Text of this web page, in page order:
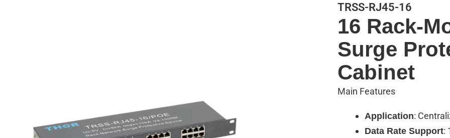
TRSS-RJ45-16
16 Rack-
Surge
Cabinet
Main Features
Application:
Data Rate Support: